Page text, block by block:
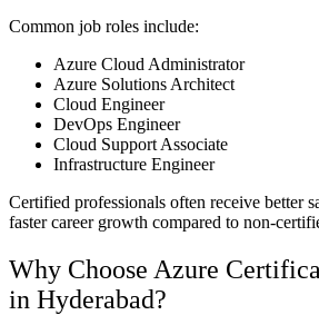
Common job roles include:
Azure Cloud Administrator
Azure Solutions Architect
Cloud Engineer
DevOps Engineer
Cloud Support Associate
Infrastructure Engineer
Certified professionals often receive better
faster career growth compared to non-
Why Choose Azure
in Hyderabad?